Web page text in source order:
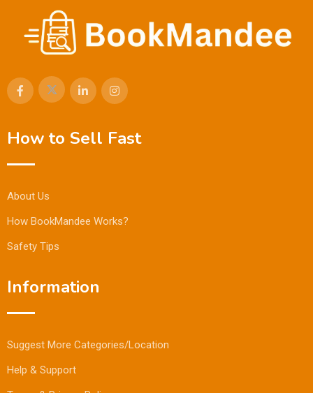
How to Sell Fast
About Us
How BookMandee Works?
Safety Tips
Information
Suggest More Categories/Location
Help & Support